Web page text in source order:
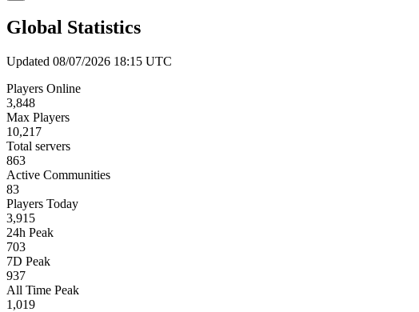
Global Statistics
Updated 08/07/2026 18:15 UTC
Players Online
3,848
Max Players
10,217
Total servers
863
Active Communities
83
Players Today
3,915
24h Peak
703
7D Peak
937
All Time Peak
1,019